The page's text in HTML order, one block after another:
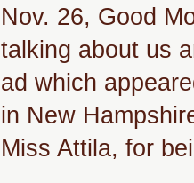
Nov. 26, Good
talking about us
ad which
in New
Miss Attila, for